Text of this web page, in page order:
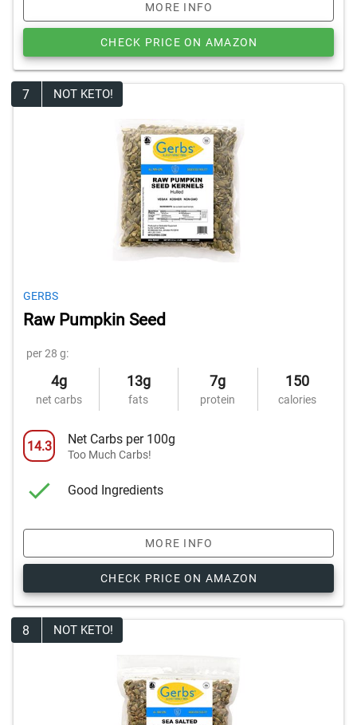
MORE INFO
CHECK PRICE ON AMAZON
7 NOT KETO!
GERBS
Raw Pumpkin Seed
per 28 g:
4g
net carbs
13g
fats
7g
protein
150
calories
14.3 Net Carbs per 100g
Too Much Carbs!
Good Ingredients
MORE INFO
CHECK PRICE ON AMAZON
8 NOT KETO!